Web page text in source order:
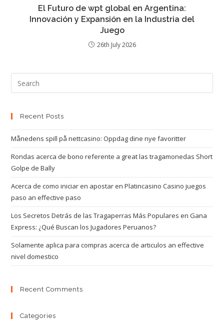
El Futuro de wpt global en Argentina:
Innovación y Expansión en la Industria del
Juego
26th July 2026
Recent Posts
Månedens spill på nettcasino: Oppdag dine nye favoritter
Rondas acerca de bono referente a great las tragamonedas Short
Golpe de Bally
Acerca de como iniciar en apostar en Platincasino Casino juegos
paso an effective paso
Los Secretos Detrás de las Tragaperras Más Populares en Gana
Express: ¿Qué Buscan los Jugadores Peruanos?
Solamente aplica para compras acerca de articulos an effective
nivel domestico
Recent Comments
Categories